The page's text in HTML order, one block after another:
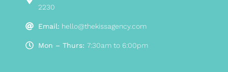
2230
Email: hello@thekissagency.com
Mon – Thurs: 7:30am to 6:00pm